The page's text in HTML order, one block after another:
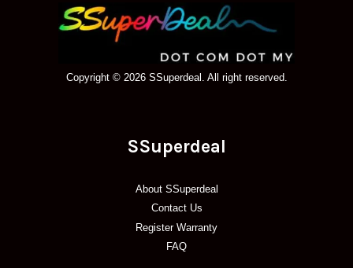
Copyright © 2026 SSuperdeal. All right reserved.
SSuperdeal
About SSuperdeal
Contact Us
Register Warranty
FAQ